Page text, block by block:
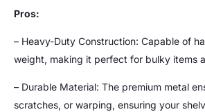
Pros:
– Heavy-Duty Construction: Capable of
weight, making it perfect for bulky items
– Durable Material: The premium metal
scratches, or warping, ensuring your